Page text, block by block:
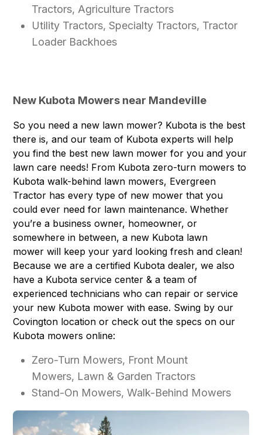
Tractors, Agriculture Tractors
Utility Tractors, Specialty Tractors, Tractor
Loader Backhoes
New Kubota Mowers near Mandeville
So you need a new lawn mower? Kubota is the best
there is, and our team of Kubota experts will help
you find the best new lawn mower for you and your
lawn care needs! From Kubota zero-turn mowers to
Kubota walk-behind lawn mowers, Evergreen
Tractor has every type of new mower that you
could ever need for lawn maintenance. Whether
you’re a business owner, homeowner, or
somewhere in between, a new Kubota lawn
mower will keep your yard looking fresh and clean!
Because we are a certified Kubota dealer, we also
have a Kubota service center & a team of
experienced technicians who can repair or service
your new Kubota mower with ease. Swing by our
Covington location or check out the specs on our
Kubota mowers online:
Zero-Turn Mowers, Front Mount
Mowers, Lawn & Garden Tractors
Stand-On Mowers, Walk-Behind Mowers